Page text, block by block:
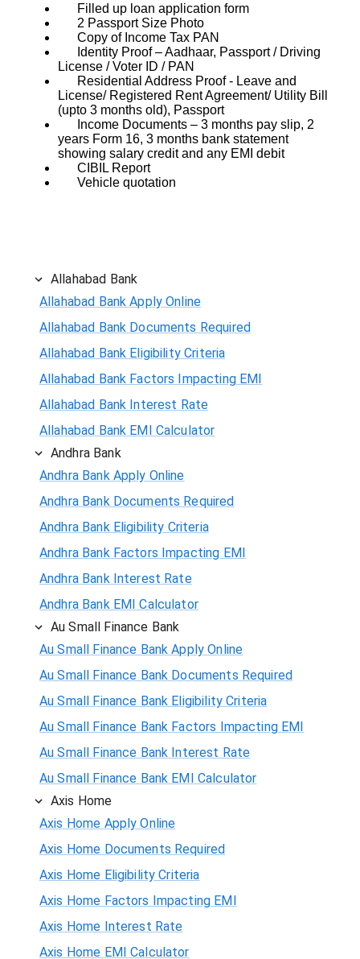
Filled up loan application form
2 Passport Size Photo
Copy of Income Tax PAN
Identity Proof – Aadhaar, Passport / Driving
License / Voter ID / PAN
Residential Address Proof - Leave and
License/ Registered Rent Agreement/ Utility Bill
(upto 3 months old), Passport
Income Documents – 3 months pay slip, 2
years Form 16, 3 months bank statement
showing salary credit and any EMI debit
CIBIL Report
Vehicle quotation
Allahabad Bank
Allahabad Bank Apply Online
Allahabad Bank Documents Required
Allahabad Bank Eligibility Criteria
Allahabad Bank Factors Impacting EMI
Allahabad Bank Interest Rate
Allahabad Bank EMI Calculator
Andhra Bank
Andhra Bank Apply Online
Andhra Bank Documents Required
Andhra Bank Eligibility Criteria
Andhra Bank Factors Impacting EMI
Andhra Bank Interest Rate
Andhra Bank EMI Calculator
Au Small Finance Bank
Au Small Finance Bank Apply Online
Au Small Finance Bank Documents Required
Au Small Finance Bank Eligibility Criteria
Au Small Finance Bank Factors Impacting EMI
Au Small Finance Bank Interest Rate
Au Small Finance Bank EMI Calculator
Axis Home
Axis Home Apply Online
Axis Home Documents Required
Axis Home Eligibility Criteria
Axis Home Factors Impacting EMI
Axis Home Interest Rate
Axis Home EMI Calculator